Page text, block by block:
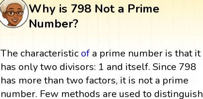
Why is 798 Not a Prime
Number?
The characteristic of a prime number is that it
has only two divisors: 1 and itself. Since 798
has more than two factors, it is not a prime
number. Few methods are used to distinguish